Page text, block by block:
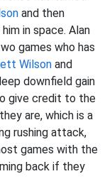
and then
in space. Alan
games who has
Wilson and
downfield gain
give credit to the
are, which is a
rushing attack,
games with the
back if they